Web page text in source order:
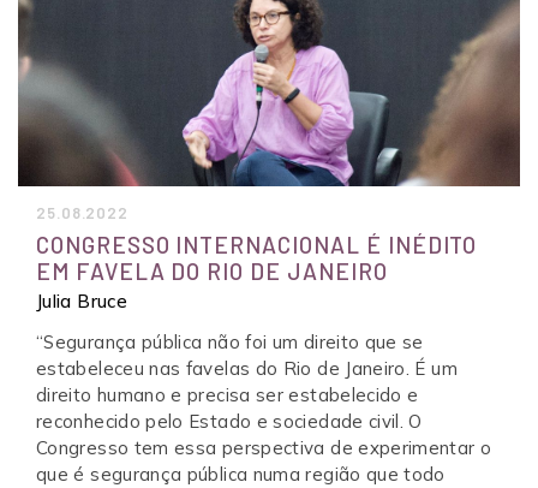
25.08.2022
CONGRESSO INTERNACIONAL É INÉDITO
EM FAVELA DO RIO DE JANEIRO
Julia Bruce
“Segurança pública não foi um direito que se
estabeleceu nas favelas do Rio de Janeiro. É um
direito humano e precisa ser estabelecido e
reconhecido pelo Estado e sociedade civil. O
Congresso tem essa perspectiva de experimentar o
que é segurança pública numa região que todo